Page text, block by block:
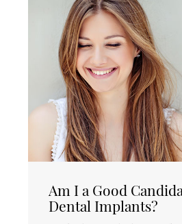
Am I a Good
Dental Implants?